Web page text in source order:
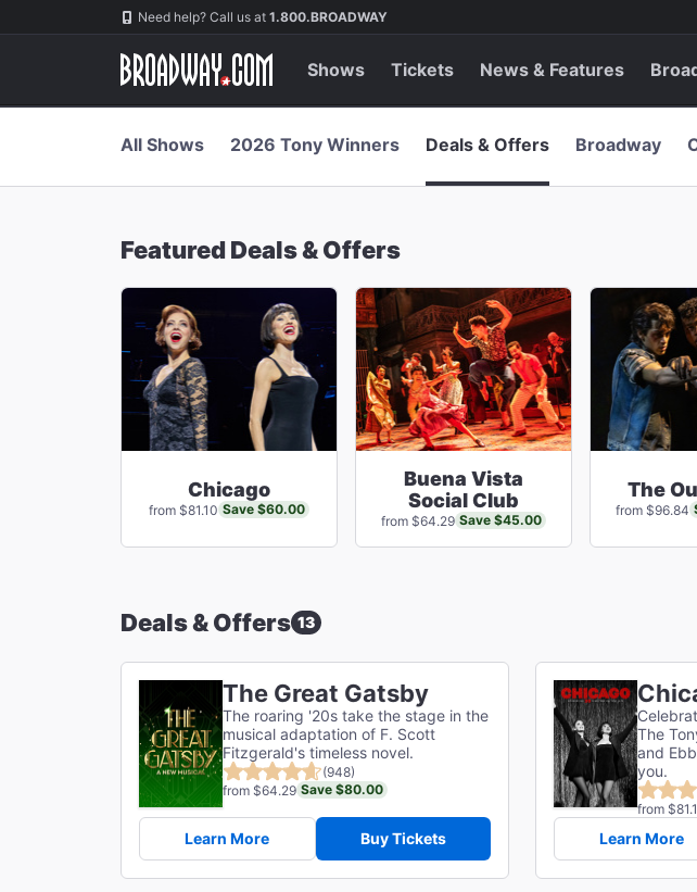
Navigation Need help? Call us at 1.800.BROADWAY
Shows Tickets News & Features
All Shows 2026 Tony Winners Deals & Offers Broadway
Featured Deals & Offers
Chicago
from $81.10 Save $60.00
Buena Vista
Social Club
from $64.29 Save $45.00
The
from $96.84
Deals & Offers 13
The Great Gatsby
The roaring '20s take the stage in the
musical adaptation of F. Scott
Fitzgerald's timeless novel.
(948)
from $64.29 Save $80.00
Learn More Buy Tickets
The
and
you.
from
Learn More